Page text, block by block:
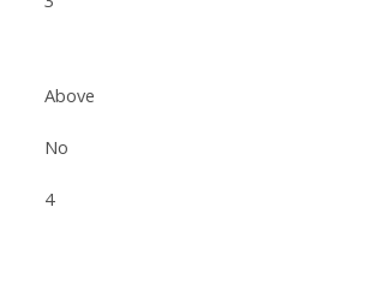
Above
No
4